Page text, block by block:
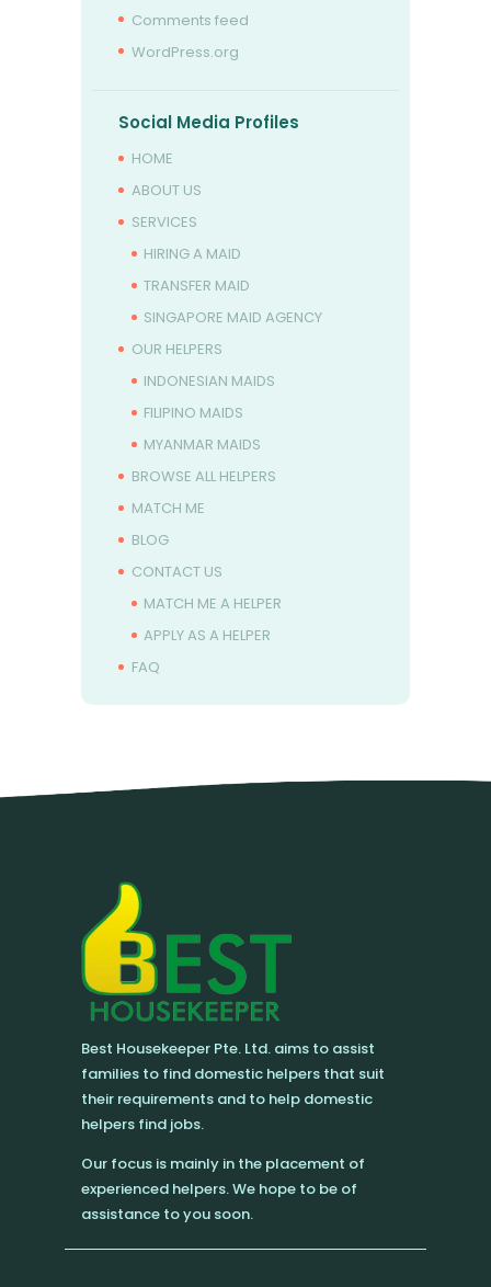
Comments feed
WordPress.org
Social Media Profiles
HOME
ABOUT US
SERVICES
HIRING A MAID
TRANSFER MAID
SINGAPORE MAID AGENCY
OUR HELPERS
INDONESIAN MAIDS
FILIPINO MAIDS
MYANMAR MAIDS
BROWSE ALL HELPERS
MATCH ME
BLOG
CONTACT US
MATCH ME A HELPER
APPLY AS A HELPER
FAQ
Best Housekeeper Pte. Ltd. aims to assist
families to find domestic helpers that suit
their requirements and to help domestic
helpers find jobs.
Our focus is mainly in the placement of
experienced helpers. We hope to be of
assistance to you soon.